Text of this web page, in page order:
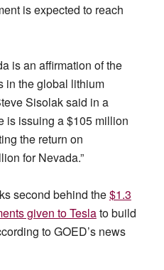
is expected to reach
is an affirmation of the
in the global lithium
Sisolak said in a
is issuing a $105 million
the return on
for Nevada.”
second behind the$1.3
given to Teslato build
to GOED’s news